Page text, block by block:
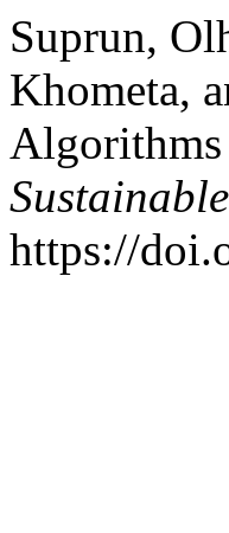
Suprun,
Khometa,
Algorithms
https://